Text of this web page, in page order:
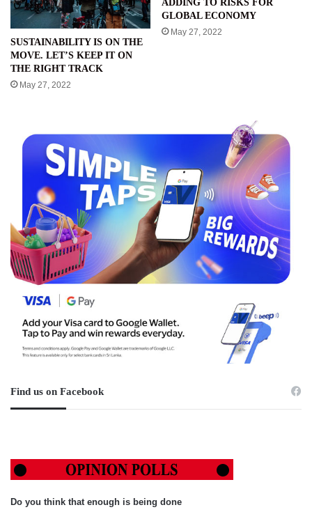
SUSTAINABILITY IS ON THE
MOVE. LET’S KEEP IT ON
THE RIGHT TRACK
May 27, 2022
ADDING TO RISKS FOR
GLOBAL ECONOMY
May 27, 2022
Find us on Facebook
Do you think that enough is being done